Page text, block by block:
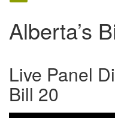
Alberta’s
Live Panel
Bill 20